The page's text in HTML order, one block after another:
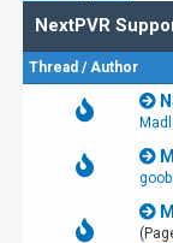
NextPVR
Thread /Author